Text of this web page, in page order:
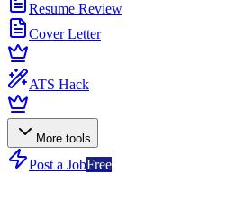
Resume Review
Cover Letter
ATS Hack
More tools
Post a JobFree